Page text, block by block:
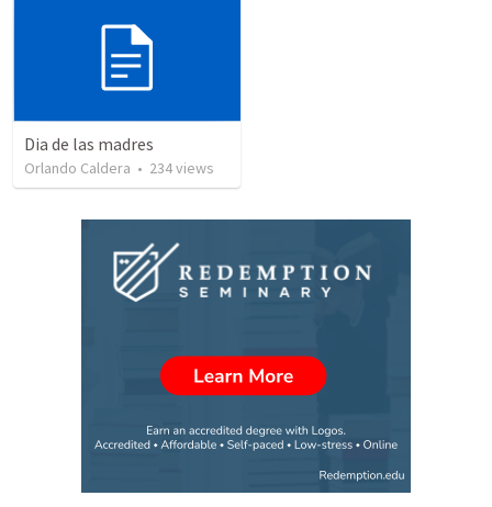
Dia de las madres
Orlando Caldera • 234views